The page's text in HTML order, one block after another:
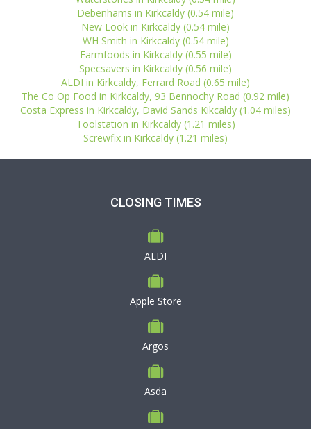
Debenhams in Kirkcaldy (0.54 mile)
New Look in Kirkcaldy (0.54 mile)
WH Smith in Kirkcaldy (0.54 mile)
Farmfoods in Kirkcaldy (0.55 mile)
Specsavers in Kirkcaldy (0.56 mile)
ALDI in Kirkcaldy, Ferrard Road (0.65 mile)
The Co Op Food in Kirkcaldy, 93 Bennochy Road (0.92 mile)
Costa Express in Kirkcaldy, David Sands Kikcaldy (1.04 miles)
Toolstation in Kirkcaldy (1.21 miles)
Screwfix in Kirkcaldy (1.21 miles)
CLOSING TIMES
ALDI
Apple Store
Argos
Asda